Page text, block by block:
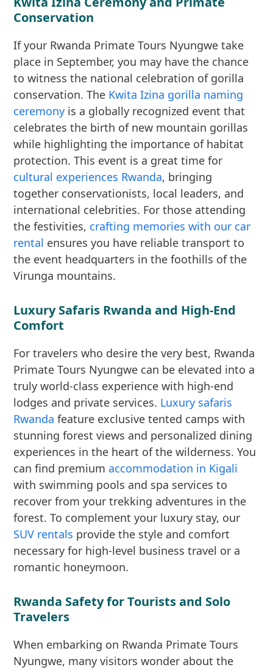
Conservation
If your Rwanda Primate Tours Nyungwe take
place in September, you may have the chance
to witness the national celebration of gorilla
conservation. The Kwita Izina gorilla naming
ceremony is a globally recognized event that
celebrates the birth of new mountain gorillas
while highlighting the importance of habitat
protection. This event is a great time for
cultural experiences Rwanda, bringing
together conservationists, local leaders, and
international celebrities. For those attending
the festivities, crafting memories with our car
rental ensures you have reliable transport to
the event headquarters in the foothills of the
Virunga mountains.
Luxury Safaris Rwanda and High-End
Comfort
For travelers who desire the very best, Rwanda
Primate Tours Nyungwe can be elevated into a
truly world-class experience with high-end
lodges and private services. Luxury safaris
Rwanda feature exclusive tented camps with
stunning forest views and personalized dining
experiences in the heart of the wilderness. You
can find premiumaccommodation in Kigali
with swimming pools and spa services to
recover from your trekking adventures in the
forest. To complement your luxury stay, our
SUV rentals provide the style and comfort
necessary for high-level business travel or a
romantic honeymoon.
Rwanda Safety for Tourists and Solo
Travelers
When embarking on Rwanda Primate Tours
Nyungwe, many visitors wonder about the